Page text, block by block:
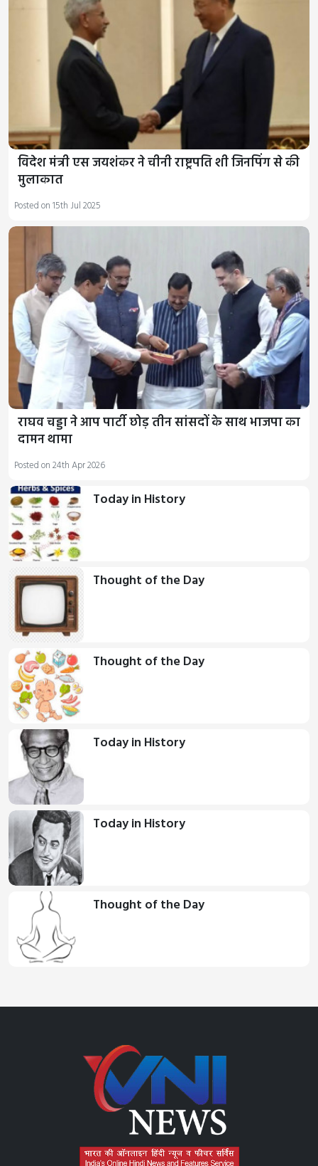
विदेश मंत्री एस जयशंकर ने चीनी राष्ट्रपति शी जिनपिंग से की
मुलाकात
Posted on 15th Jul 2025
राघव चड्डा ने आप पार्टी छोड़ तीन सांसदों के साथ भाजपा का
दामन थामा
Posted on 24th Apr 2026
Today in History
Thought of the Day
Thought of the Day
Today in History
Today in History
Thought of the Day